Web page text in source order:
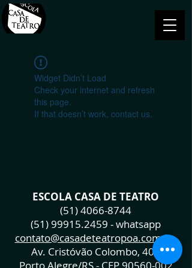
Widget Didn’t Load
Check your internet and refresh
this page.
If that doesn’t work, contact us.
ESCOLA CASA DE TEATRO
(51) 4066-8744
(51) 99915.2459 - whatsapp
contato@casadeteatropoa.com.br
Av. Cristóvão Colombo, 400